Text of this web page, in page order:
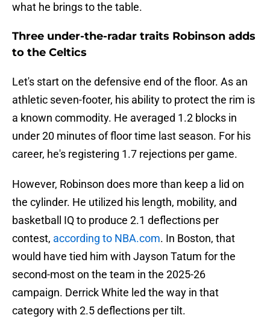
what he brings to the table.
Three under-the-radar traits Robinson adds
to the Celtics
Let's start on the defensive end of the floor. As an
athletic seven-footer, his ability to protect the rim is
a known commodity. He averaged 1.2 blocks in
under 20 minutes of floor time last season. For his
career, he's registering 1.7 rejections per game.
However, Robinson does more than keep a lid on
the cylinder. He utilized his length, mobility, and
basketball IQ to produce 2.1 deflections per
contest, according to NBA.com. In Boston, that
would have tied him with Jayson Tatum for the
second-most on the team in the 2025-26
campaign. Derrick White led the way in that
category with 2.5 deflections per tilt.